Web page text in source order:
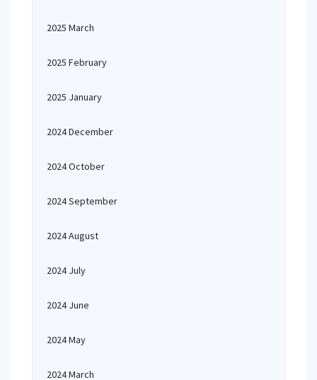
2025 March
2025 February
2025 January
2024 December
2024 October
2024 September
2024 August
2024 July
2024 June
2024 May
2024 March